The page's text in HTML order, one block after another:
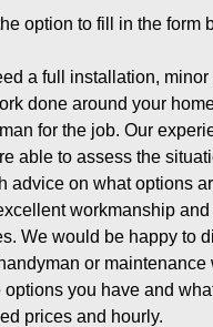
option to fill in the form
a full installation, minor
done around your
for the job. Our
able to assess the
advice on what options
workmanship and
We would be happy to
or maintenance
options you have and
prices and hourly.